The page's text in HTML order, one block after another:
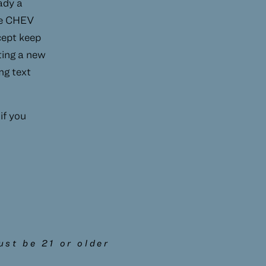
CHEV
keep
a new
text
you
be 21 or older